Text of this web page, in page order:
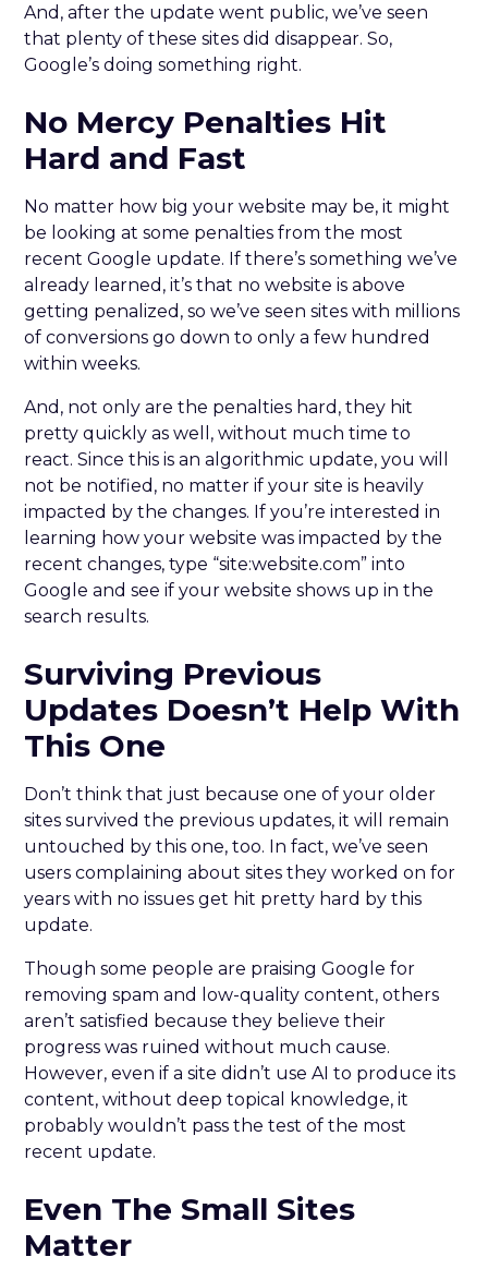
And, after the update went public, we’ve seen
that plenty of these sites did disappear. So,
Google’s doing something right.
No Mercy Penalties Hit
Hard and Fast
No matter how big your website may be, it might
be looking at some penalties from the most
recent Google update. If there’s something we’ve
already learned, it’s that no website is above
getting penalized, so we’ve seen sites with millions
of conversions go down to only a few hundred
within weeks.
And, not only are the penalties hard, they hit
pretty quickly as well, without much time to
react. Since this is an algorithmic update, you will
not be notified, no matter if your site is heavily
impacted by the changes. If you’re interested in
learning how your website was impacted by the
recent changes, type “site:website.com” into
Google and see if your website shows up in the
search results.
Surviving Previous
Updates Doesn’t Help With
This One
Don’t think that just because one of your older
sites survived the previous updates, it will remain
untouched by this one, too. In fact, we’ve seen
users complaining about sites they worked on for
years with no issues get hit pretty hard by this
update.
Though some people are praising Google for
removing spam and low-quality content, others
aren’t satisfied because they believe their
progress was ruined without much cause.
However, even if a site didn’t use AI to produce its
content, without deep topical knowledge, it
probably wouldn’t pass the test of the most
recent update.
Even The Small Sites
Matter